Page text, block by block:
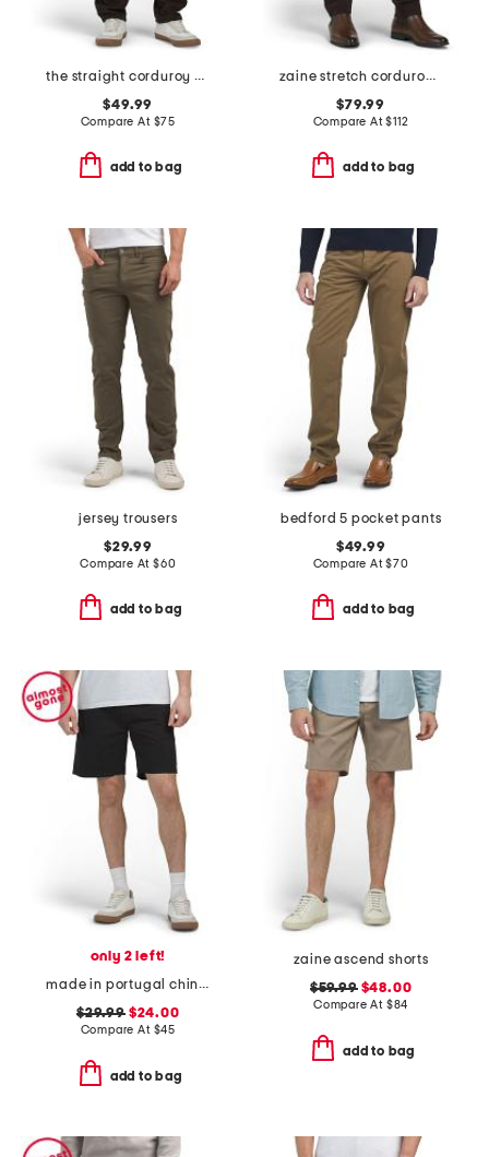
the straight corduroy pants
$49.99
Compare At $75
add to bag
zaine stretch corduroy pants
$79.99
Compare At$112
add to bag
jersey trousers
$29.99
Compare At $60
add to bag
bedford 5 pocket pants
$49.99
Compare At$70
add to bag
only 2 left!
made in portugal chino shorts
$29.99$24.00
Compare At $45
add to bag
zaine ascend shorts
$59.99$48.00
Compare At $84
add to bag